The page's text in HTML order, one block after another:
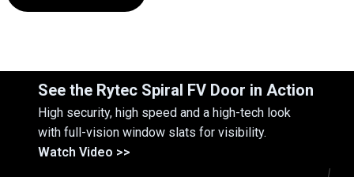
See the Rytec Spiral FV Door in Action
High security, high speed and a high-tech look
with full-vision window slats for visibility.
Watch Video >>